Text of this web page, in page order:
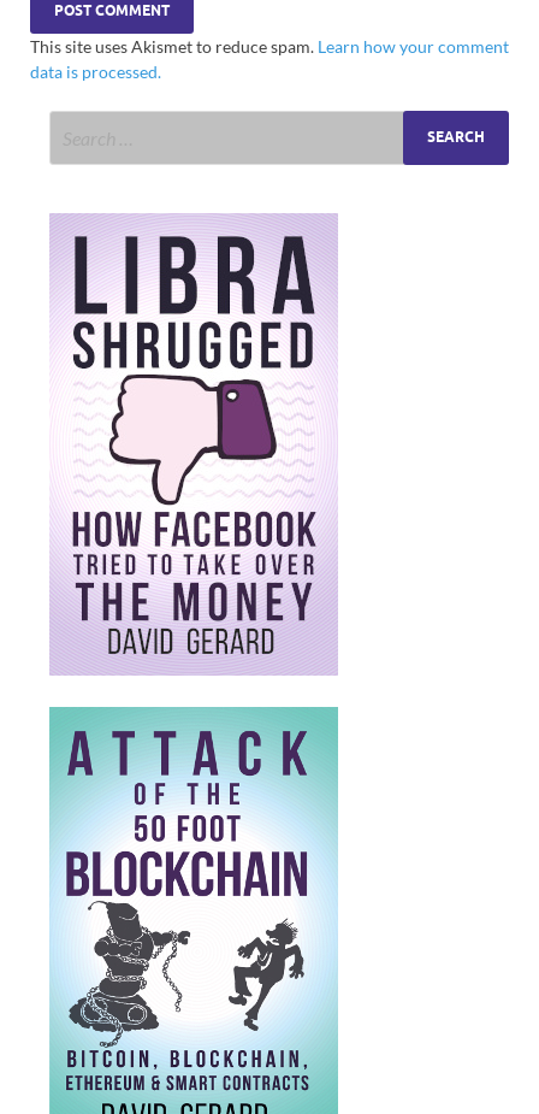
This site uses Akismet to reduce spam. Learn how your comment
data is processed.